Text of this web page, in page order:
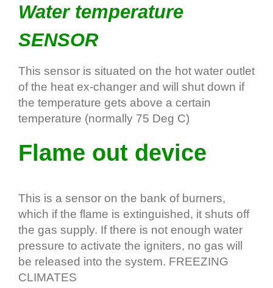
Water temperature
SENSOR
This sensor is situated on the hot water outlet
of the heat ex-changer and will shut down if
the temperature gets above a certain
temperature (normally 75 Deg C)
Flame out device
This is a sensor on the bank of burners,
which if the flame is extinguished, it shuts off
the gas supply. If there is not enough water
pressure to activate the igniters, no gas will
be released into the system. FREEZING
CLIMATES